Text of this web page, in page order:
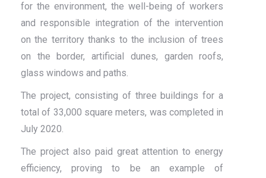
for the environment, the well-being of workers
and responsible integration of the intervention
on the territory thanks to the inclusion of trees
on the border, artificial dunes, garden roofs,
glass windows and paths.
The project, consisting of three buildings for a
total of 33,000 square meters, was completed in
July 2020.
The project also paid great attention to energy
efficiency, proving to be an example of